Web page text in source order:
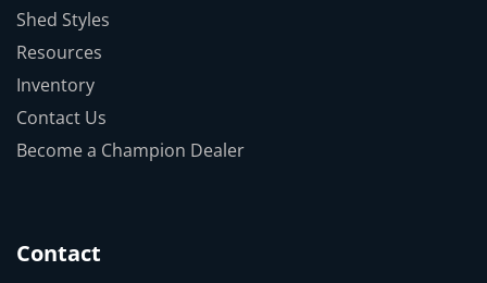
Shed Styles
Resources
Inventory
Contact Us
Become a Champion Dealer
Contact